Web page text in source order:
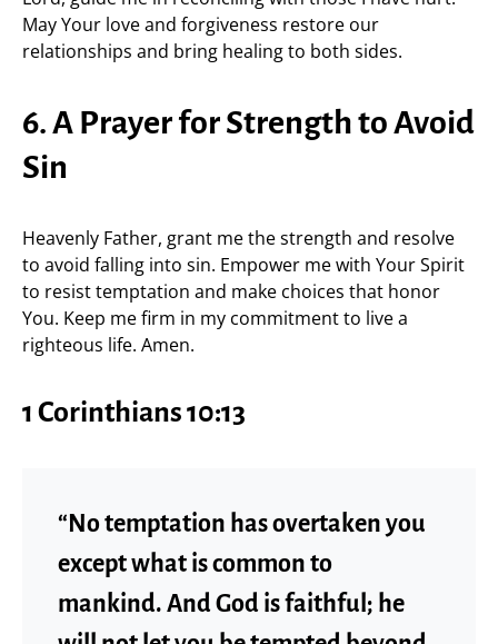
May Your love and forgiveness restore our
relationships and bring healing to both sides.
6. A Prayer for Strength to Avoid
Sin
Heavenly Father, grant me the strength and resolve
to avoid falling into sin. Empower me with Your Spirit
to resist temptation and make choices that honor
You. Keep me firm in my commitment to live a
righteous life. Amen.
1 Corinthians 10:13
“No temptation has overtaken you
except what is common to
mankind. And God is faithful; he